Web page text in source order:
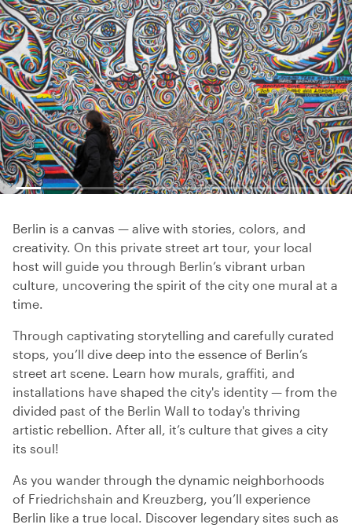
Berlin is a canvas — alive with stories, colors, and
creativity. On this private street art tour, your local
host will guide you through Berlin’s vibrant urban
culture, uncovering the spirit of the city one mural at a
time.
Through captivating storytelling and carefully curated
stops, you’ll dive deep into the essence of Berlin’s
street art scene. Learn how murals, graffiti, and
installations have shaped the city's identity — from the
divided past of the Berlin Wall to today's thriving
artistic rebellion. After all, it’s culture that gives a city
its soul!
As you wander through the dynamic neighborhoods
of Friedrichshain and Kreuzberg, you’ll experience
Berlin like a true local. Discover legendary sites such as